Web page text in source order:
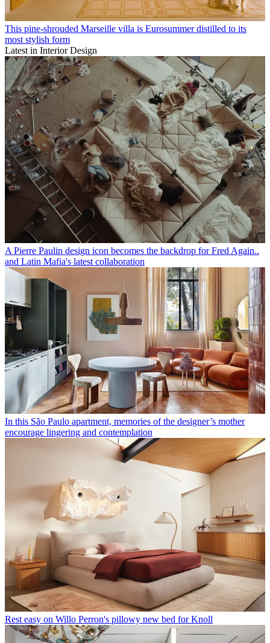
This pine-shrouded Marseille villa is Eurosummer distilled to its
most stylish form
Latest in Interior Design
A Pierre Paulin design icon becomes the backdrop for Fred Again..
and Latin Mafia's latest collaboration
In this São Paulo apartment, memories of the designer’s mother
encourage lingering and contemplation
Rest easy on Willo Perron's pillowy new bed for Knoll